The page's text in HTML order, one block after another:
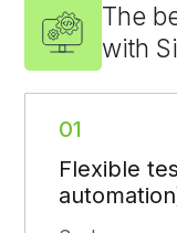
The
with
01
Flexible